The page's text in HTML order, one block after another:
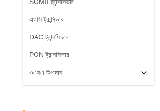
SGMII ট্রান্সসিভার
এওসি ট্রান্সিভার
DAC ট্রান্সসিভার
PON ট্রান্সসিভার
ওএসএ উপাদান